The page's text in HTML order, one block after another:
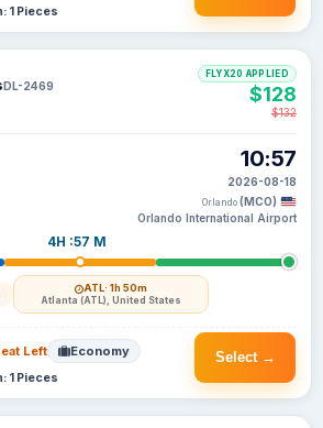
1 Pieces
DL-2469
4H :57 M
ATL· 1h 50m
Atlanta (ATL), United States
10:57
2026-08-18
Orlando (MCO)
Orlando International Airport
FLYX20 APPLIED
$128
$132
Select →
Left Economy
1 Pieces